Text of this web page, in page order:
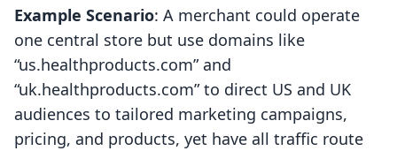
Example Scenario: A merchant could operate
one central store but use domains like
“us.healthproducts.com” and
“uk.healthproducts.com” to direct US and UK
audiences to tailored marketing campaigns,
pricing, and products, yet have all traffic route